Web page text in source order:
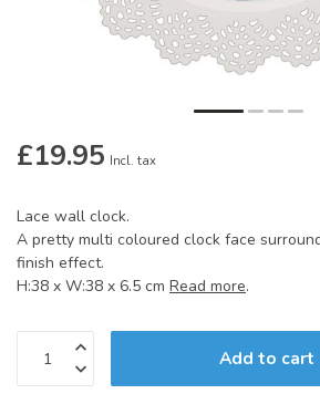
£19.95 Incl. tax
Lace wall clock.
A pretty multi coloured clock face
finish effect.
H:38 x W:38 x 6.5 cm Read more.
Add to cart